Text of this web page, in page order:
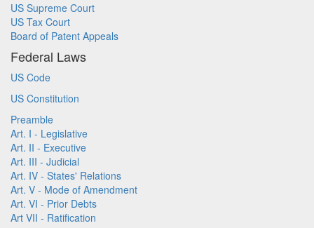
US Supreme Court
US Tax Court
Board of Patent Appeals
Federal Laws
US Code
US Constitution
Preamble
Art. I - Legislative
Art. II - Executive
Art. III - Judicial
Art. IV - States' Relations
Art. V - Mode of Amendment
Art. VI - Prior Debts
Art VII - Ratification